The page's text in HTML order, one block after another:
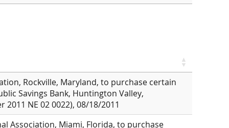
Rockville, Maryland, to purchase certain
Savings Bank, Huntington Valley,
NE 02 0022), 08/18/2011
Association, Miami, Florida, to purchase